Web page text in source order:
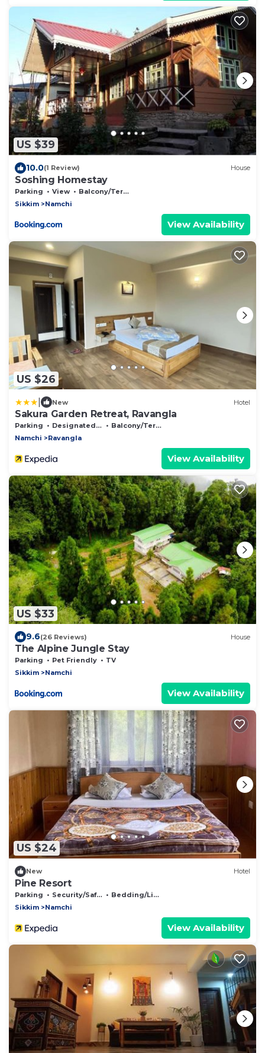
US $39
10.0(1 Review) House
Soshing Homestay
Parking View
Balcony/Terrace
Sikkim
Namchi
View Availability
US $26
New Hotel
Sakura Garden Retreat, Ravangla
Parking Designated Smoking Area
Balcony/Terrace
Namchi
Ravangla
View Availability
US $33
9.6(26 Reviews) House
The Alpine Jungle Stay
Parking Pet Friendly
TV
Sikkim
Namchi
View Availability
US $24
New Hotel
Pine Resort
Parking Security/Safety
Bedding/Linens
Sikkim
Namchi
View Availability